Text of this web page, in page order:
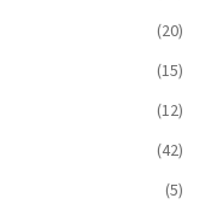
(20)
(15)
(12)
(42)
(5)